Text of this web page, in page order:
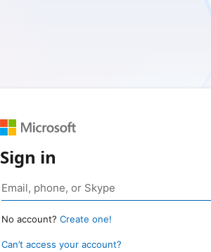
Sign in
No account? Create one!
Can’t access your account?